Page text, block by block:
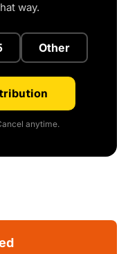
way.
Other
anytime.